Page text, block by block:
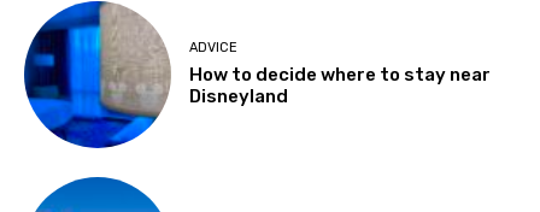
ADVICE
How to decide where to stay near
Disneyland